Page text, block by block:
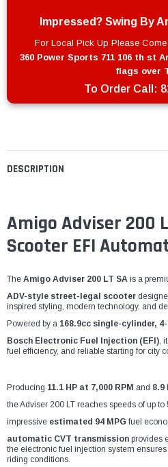
DESCRIPTION
Amigo Adviser 200
Scooter EFI
The Amigo Adviser 200 LT SA is a
ADV-style street-legal scooter
inspired styling, modern technology, and
Powered by a 168.9cc single-cylinder,
Bosch Electronic Fuel Injection (EFI),
fuel efficiency, and reliable starting for city
Producing 11.1 HP at 7,000 RPM and 8.9
the Adviser 200 LT reaches speeds of up to
impressive estimated 94 MPG fuel
automatic CVT transmission provides
the electronic fuel injection system
riding conditions.
Impressed? Swing By
For Local Pick Up Please
360 Power Sports 711 106 th st
flags over
To Order Call: